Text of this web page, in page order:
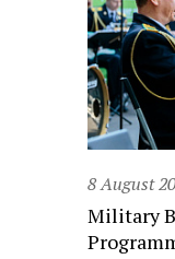
8 August
Military